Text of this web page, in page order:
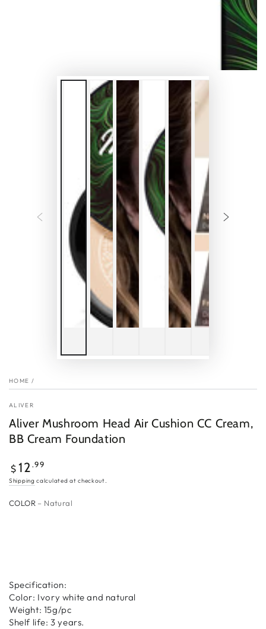
HOME /
ALIVER
Aliver Mushroom Head Air Cushion CC Cream,
BB Cream Foundation
Regular
price
$ 12.99
Shipping calculated at checkout.
COLOR – Natural
Specification:
Color: Ivory white and natural
Weight: 15g/pc
Shelf life: 3 years.